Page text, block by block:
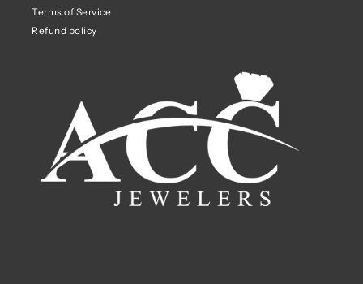
Terms of Service
Refund policy